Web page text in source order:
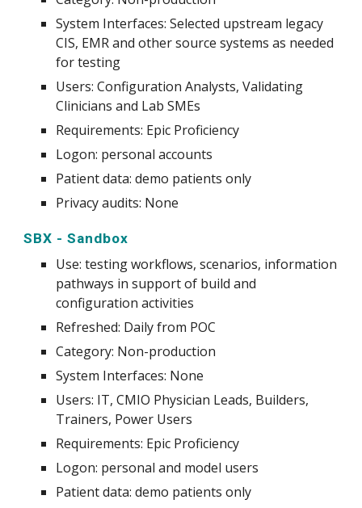
System Interfaces: Selected upstream legacy
CIS, EMR and other source systems as needed
for testing
Users: Configuration Analysts, Validating
Clinicians and Lab SMEs
Requirements: Epic Proficiency
Logon: personal accounts
Patient data: demo patients only
Privacy audits: None
SBX - Sandbox
Use: testing workflows, scenarios, information
pathways in support of build and
configuration activities
Refreshed: Daily from POC
Category: Non-production
System Interfaces: None
Users: IT, CMIO Physician Leads, Builders,
Trainers, Power Users
Requirements: Epic Proficiency
Logon: personal and model users
Patient data: demo patients only